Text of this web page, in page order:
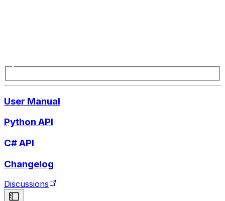
User Manual
Python API
C# API
Changelog
Discussions